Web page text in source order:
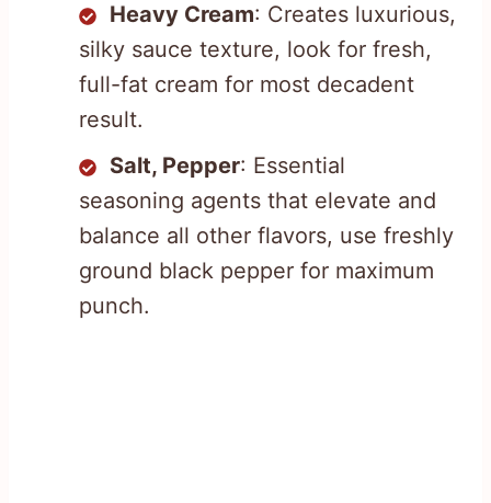
Heavy Cream: Creates luxurious,
silky sauce texture, look for fresh,
full-fat cream for most decadent
result.
Salt, Pepper: Essential
seasoning agents that elevate and
balance all other flavors, use freshly
ground black pepper for maximum
punch.